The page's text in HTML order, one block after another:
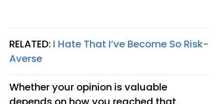
RELATED: I Hate That I’ve Become So Risk-
Averse
Whether your opinion is valuable